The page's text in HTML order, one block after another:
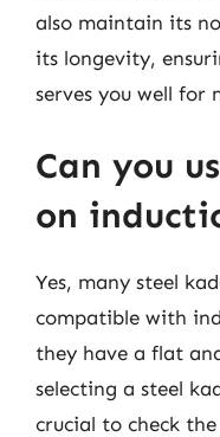
also maintain its
its longevity,
serves you well for
Can you
on
Yes, many steel
compatible with
they have a flat
selecting a steel
crucial to check